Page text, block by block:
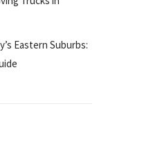
Eastern Suburbs: